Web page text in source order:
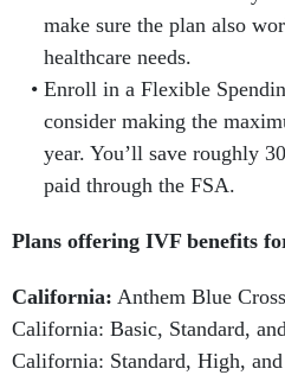
make sure the plan also
healthcare needs.
Enroll in a Flexible
consider making the
year. You’ll save roughly
paid through the FSA.
Plans offering IVF benefits
California: Anthem Blue
California: Basic, Standard,
California: Standard, High,